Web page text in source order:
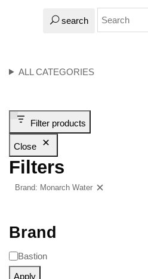
ALL CATEGORIES
Filter products
Close
Filters
Brand: Monarch Water
Brand
Bastion
Apply
search